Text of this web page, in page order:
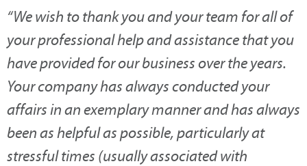
“We wish to thank you and your team for all of
your professional help and assistance that you
have provided for our business over the years.
Your company has always conducted your
affairs in an exemplary manner and has always
been as helpful as possible, particularly at
stressful times (usually associated with